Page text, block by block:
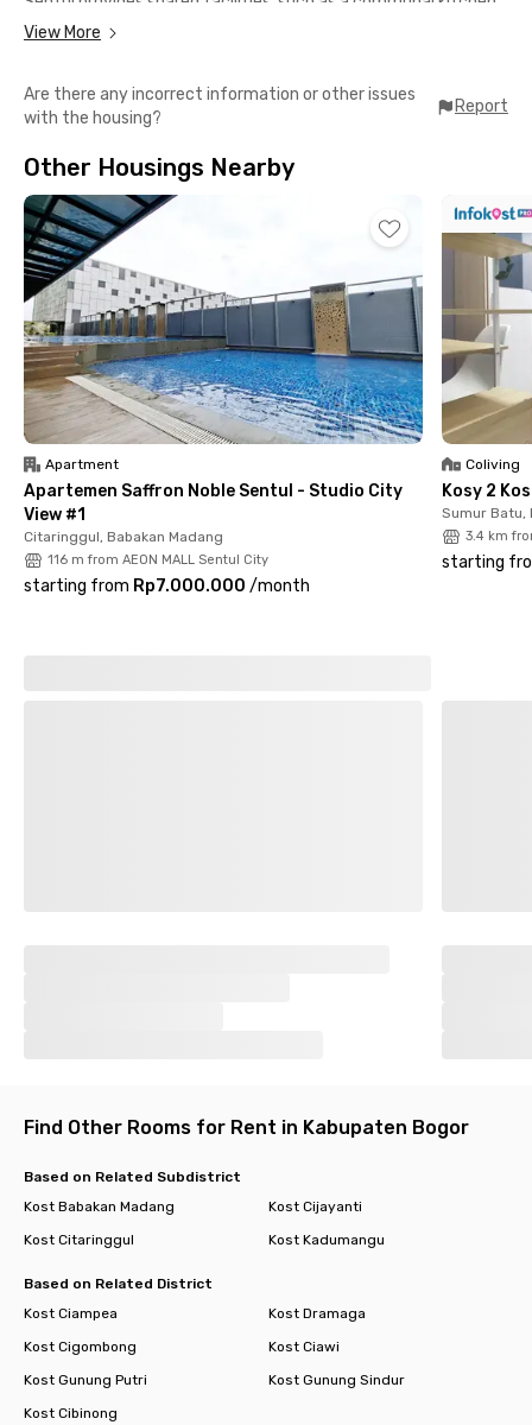
dining area, and motorcycle parking, to support residents’ daily
This female-only coliving in Sentul is suitable for female
students and working professionals who are looking for a safe,
and peaceful area of Sentul City. The communal area can be
used for relaxing or socializing, while the shared kitchen makes
daily cooking more convenient.
In terms of location, Rumah Kost Taman Budaya Sentul City
Bogor is close to several key destinations. Taman Budaya
Sentul is only about 4 minutes away, while Sentul Highlands
Golf Club and JungleLand Adventure Theme Park can be
reached in approximately 7 minutes by car. Moreover, AEON Mall
Sentul City and IKEA Sentul City are a 15-minute drive. A very
strategic and comfortable choice of accommodation for
female residents—book now!
View More
Are there any incorrect information or other issues
with the housing?
Report
Other Housings Nearby
Apartment
Apartemen Saffron Noble Sentul - Studio City
View #1
Citaringgul, Babakan Madang
116 m from AEON MALL Sentul City
starting from Rp7.000.000 /month
Coliving
Kosy 2
Sumur Batu,
3.4 km
starting
Find Other Rooms for Rent in Kabupaten Bogor
Based on Related Subdistrict
Kost Babakan Madang
Kost Cijayanti
Kost Citaringgul
Kost Kadumangu
Based on Related District
Kost Ciampea
Kost Dramaga
Kost Cigombong
Kost Ciawi
Kost Gunung Putri
Kost Gunung Sindur
Kost Cibinong